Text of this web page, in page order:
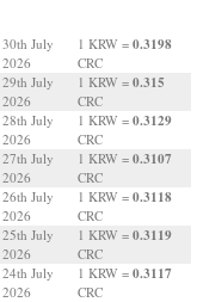
30th July
2026
1 KRW = 0.3198
CRC
29th July
2026
1 KRW = 0.315
CRC
28th July
2026
1 KRW = 0.3129
CRC
27th July
2026
1 KRW = 0.3107
CRC
26th July
2026
1 KRW = 0.3118
CRC
25th July
2026
1 KRW = 0.3119
CRC
24th July
2026
1 KRW = 0.3117
CRC